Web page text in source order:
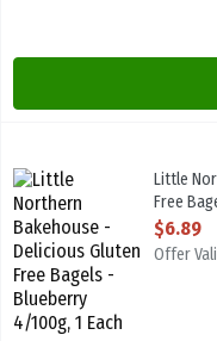
Little Northern
Little Northern
Little
Free
Open
$6.89
Offer